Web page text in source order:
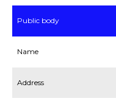
Public body
Name
Address